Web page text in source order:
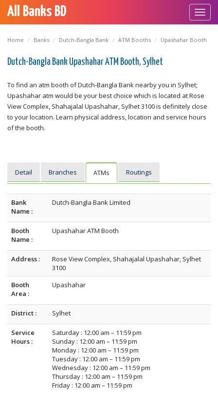
All Banks BD
Home Banks Dutch-Bangla Bank ATM Booths Upashahar Booth
Dutch-Bangla Bank Upashahar ATM Booth, Sylhet
To find an atm booth of Dutch-Bangla Bank nearby you in Sylhet;
Upashahar atm would be your best choice which is located at Rose
View Complex, Shahajalal Upashahar, Sylhet 3100 is definitely close
to your location. Learn physical address, location and service hours
of the booth.
Detail Branches ATMs Routings
Bank
Name :
Dutch-Bangla Bank Limited
Booth
Name :
Upashahar ATM Booth
Address :
Rose View Complex, Shahajalal Upashahar, Sylhet
3100
Booth
Area :
Upashahar
District : Sylhet
Service
Hours :
Saturday : 12:00 am – 11:59 pm
Sunday : 12:00 am – 11:59 pm
Monday : 12:00 am – 11:59 pm
Tuesday : 12:00 am – 11:59 pm
Wednesday : 12:00 am – 11:59 pm
Thursday : 12:00 am – 11:59 pm
Friday : 12:00 am – 11:59 pm